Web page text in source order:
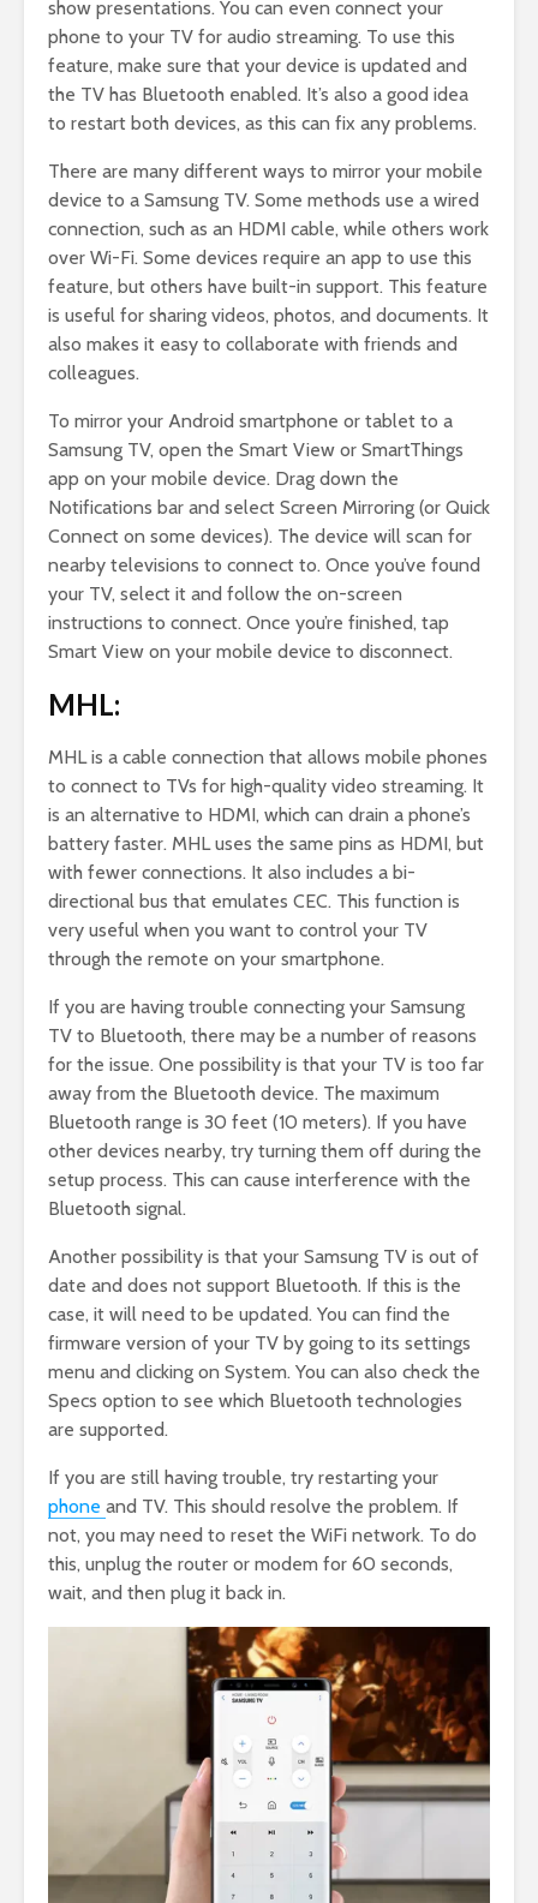
show presentations. You can even connect your
phone to your TV for audio streaming. To use this
feature, make sure that your device is updated and
the TV has Bluetooth enabled. It’s also a good idea
to restart both devices, as this can fix any problems.
There are many different ways to mirror your mobile
device to a Samsung TV. Some methods use a wired
connection, such as an HDMI cable, while others work
over Wi-Fi. Some devices require an app to use this
feature, but others have built-in support. This feature
is useful for sharing videos, photos, and documents. It
also makes it easy to collaborate with friends and
colleagues.
To mirror your Android smartphone or tablet to a
Samsung TV, open the Smart View or SmartThings
app on your mobile device. Drag down the
Notifications bar and select Screen Mirroring (or Quick
Connect on some devices). The device will scan for
nearby televisions to connect to. Once you’ve found
your TV, select it and follow the on-screen
instructions to connect. Once you’re finished, tap
Smart View on your mobile device to disconnect.
MHL:
MHL is a cable connection that allows mobile phones
to connect to TVs for high-quality video streaming. It
is an alternative to HDMI, which can drain a phone’s
battery faster. MHL uses the same pins as HDMI, but
with fewer connections. It also includes a bi-
directional bus that emulates CEC. This function is
very useful when you want to control your TV
through the remote on your smartphone.
If you are having trouble connecting your Samsung
TV to Bluetooth, there may be a number of reasons
for the issue. One possibility is that your TV is too far
away from the Bluetooth device. The maximum
Bluetooth range is 30 feet (10 meters). If you have
other devices nearby, try turning them off during the
setup process. This can cause interference with the
Bluetooth signal.
Another possibility is that your Samsung TV is out of
date and does not support Bluetooth. If this is the
case, it will need to be updated. You can find the
firmware version of your TV by going to its settings
menu and clicking on System. You can also check the
Specs option to see which Bluetooth technologies
are supported.
If you are still having trouble, try restarting your
phone and TV. This should resolve the problem. If
not, you may need to reset the WiFi network. To do
this, unplug the router or modem for 60 seconds,
wait, and then plug it back in.